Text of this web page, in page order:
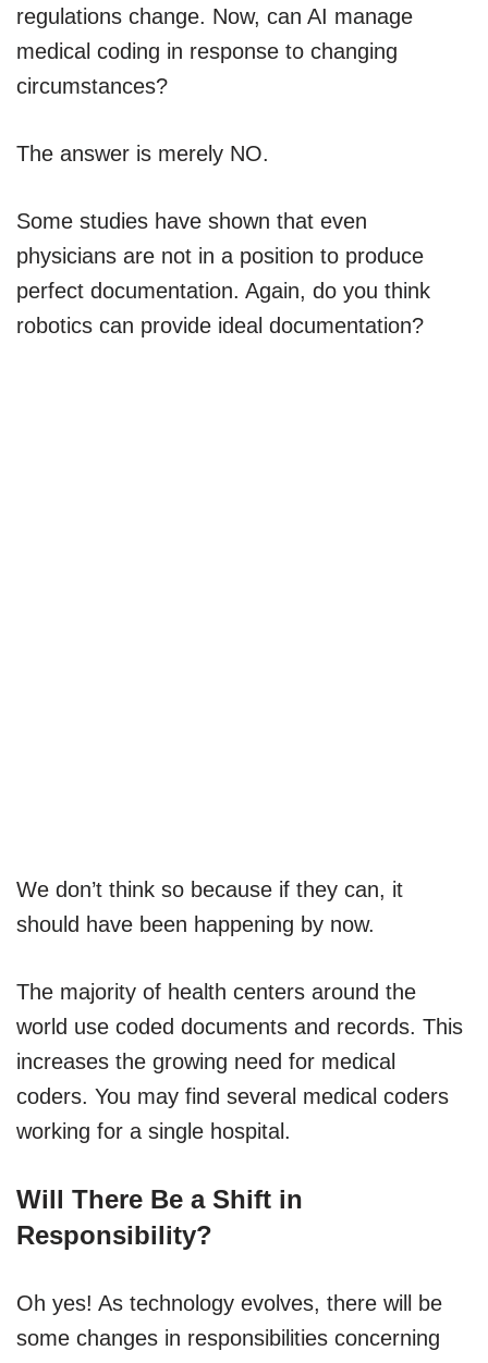
regulations change. Now, can AI manage
medical coding in response to changing
circumstances?
The answer is merely NO.
Some studies have shown that even
physicians are not in a position to produce
perfect documentation. Again, do you think
robotics can provide ideal documentation?
We don’t think so because if they can, it
should have been happening by now.
The majority of health centers around the
world use coded documents and records. This
increases the growing need for medical
coders. You may find several medical coders
working for a single hospital.
Will There Be a Shift in
Responsibility?
Oh yes! As technology evolves, there will be
some changes in responsibilities concerning